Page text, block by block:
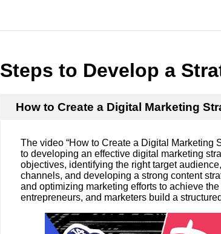
Steps to Develop a
How to Create a Digital Marketing
The video “How to Create a Digital Marketing
to developing an effective digital marketing
objectives, identifying the right target
channels, and developing a strong content
and optimizing marketing efforts to achieve
entrepreneurs, and marketers build a